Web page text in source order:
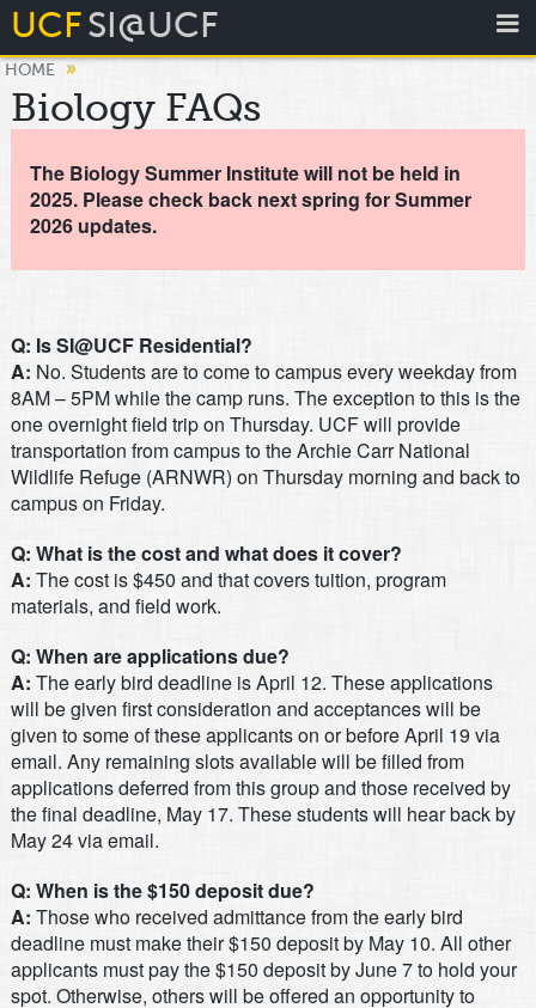
UCFSI@UCF
HOME »
Biology FAQs
The Biology Summer Institute will not be held in
2025. Please check back next spring for Summer
2026 updates.
Q: Is SI@UCF Residential?
A: No. Students are to come to campus every weekday from
8AM – 5PM while the camp runs. The exception to this is the
one overnight field trip on Thursday. UCF will provide
transportation from campus to the Archie Carr National
Wildlife Refuge (ARNWR) on Thursday morning and back to
campus on Friday.
Q: What is the cost and what does it cover?
A: The cost is $450 and that covers tuition, program
materials, and field work.
Q: When are applications due?
A: The early bird deadline is April 12. These applications
will be given first consideration and acceptances will be
given to some of these applicants on or before April 19 via
email. Any remaining slots available will be filled from
applications deferred from this group and those received by
the final deadline, May 17. These students will hear back by
May 24 via email.
Q: When is the $150 deposit due?
A: Those who received admittance from the early bird
deadline must make their $150 deposit by May 10. All other
applicants must pay the $150 deposit by June 7 to hold your
spot. Otherwise, others will be offered an opportunity to